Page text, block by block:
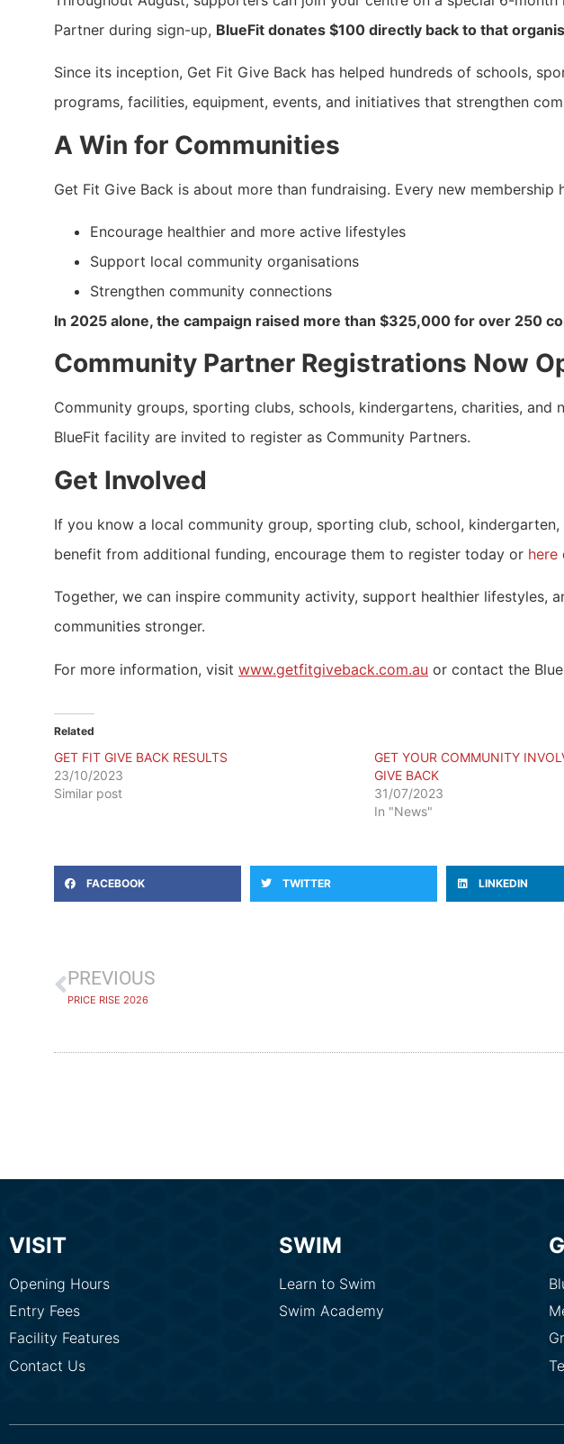
Partner during sign-up, BlueFit donates $100 directly back to that
Since its inception, Get Fit Give Back has helped hundreds of schools,
programs, facilities, equipment, events, and initiatives that strengthen
A Win for Communities
Get Fit Give Back is about more than fundraising. Every new membership
Encourage healthier and more active lifestyles
Support local community organisations
Strengthen community connections
In 2025 alone, the campaign raised more than $325,000 for over 250
Community Partner Registrations Now
Community groups, sporting clubs, schools, kindergartens, charities,
BlueFit facility are invited to register as Community Partners.
Get Involved
If you know a local community group, sporting club, school,
benefit from additional funding, encourage them to register today or here
Together, we can inspire community activity, support healthier lifestyles,
communities stronger.
For more information, visit www.getfitgiveback.com.au or contact the
Related
GET FIT GIVE BACK RESULTS
23/10/2023
Similar post
GET YOUR COMMUNITY
GIVE BACK
31/07/2023
In "News"
FACEBOOK TWITTER LINKEDIN
PREVIOUS
PRICE RISE 2026
VISIT
Opening Hours
Entry Fees
Facility Features
Contact Us
SWIM
Learn to Swim
Swim Academy